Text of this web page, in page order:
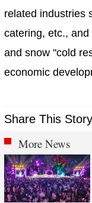
related industries
catering, etc.,
and snow "cold
economic
Share This Story
More News